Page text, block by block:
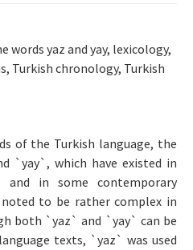
words yaz and yay, lexicology,
Turkish chronology, Turkish
of the Turkish language, the
`yay`, which have existed in
and in some contemporary
to be rather complex in
both `yaz` and `yay` can be
texts, `yaz` was used